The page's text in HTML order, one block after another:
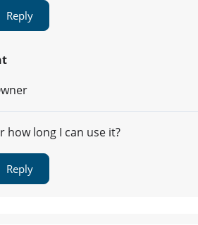
Reply
how long I can use it?
Reply